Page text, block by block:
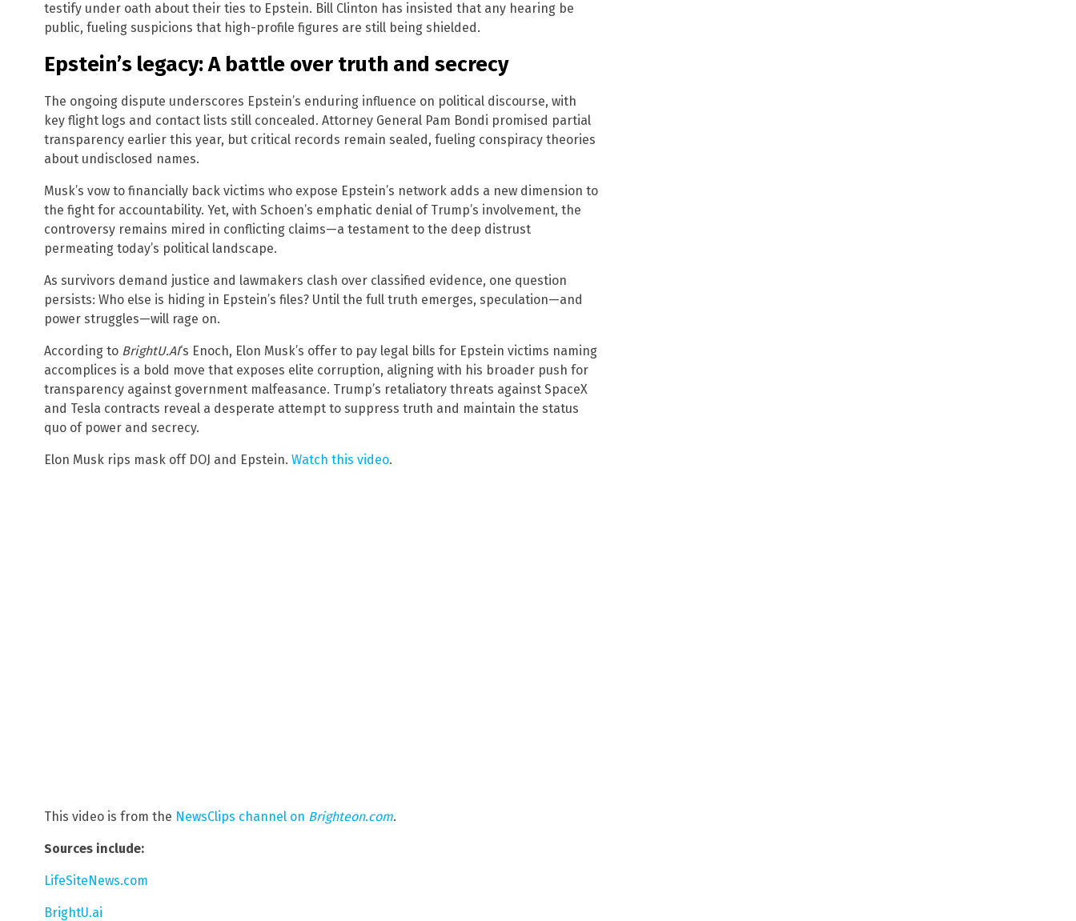
testify under oath about their ties to Epstein. Bill Clinton has insisted that any hearing be
public, fueling suspicions that high-profile figures are still being shielded.
Epstein’s legacy: A battle over truth and secrecy
The ongoing dispute underscores Epstein’s enduring influence on political discourse, with
key flight logs and contact lists still concealed. Attorney General Pam Bondi promised partial
transparency earlier this year, but critical records remain sealed, fueling conspiracy theories
about undisclosed names.
Musk’s vow to financially back victims who expose Epstein’s network adds a new dimension to
the fight for accountability. Yet, with Schoen’s emphatic denial of Trump’s involvement, the
controversy remains mired in conflicting claims—a testament to the deep distrust
permeating today’s political landscape.
As survivors demand justice and lawmakers clash over classified evidence, one question
persists: Who else is hiding in Epstein’s files? Until the full truth emerges, speculation—and
power struggles—will rage on.
According to BrightU.AI‘s Enoch, Elon Musk’s offer to pay legal bills for Epstein victims naming
accomplices is a bold move that exposes elite corruption, aligning with his broader push for
transparency against government malfeasance. Trump’s retaliatory threats against SpaceX
and Tesla contracts reveal a desperate attempt to suppress truth and maintain the status
quo of power and secrecy.
Elon Musk rips mask off DOJ and Epstein. Watch this video.
This video is from the NewsClips channel on Brighteon.com.
Sources include:
LifeSiteNews.com
BrightU.ai